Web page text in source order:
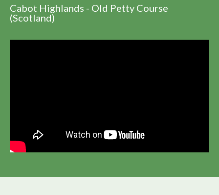
Cabot Highlands - Old Petty Course
(Scotland)